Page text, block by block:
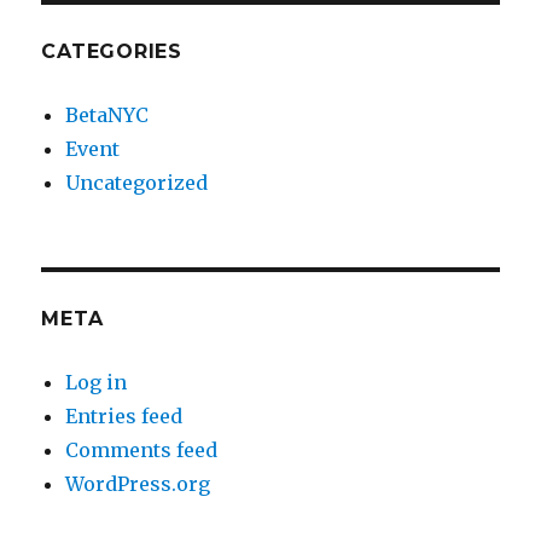
CATEGORIES
BetaNYC
Event
Uncategorized
META
Log in
Entries feed
Comments feed
WordPress.org